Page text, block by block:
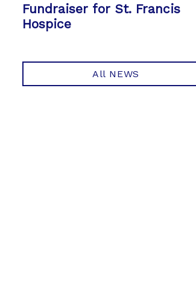
Fundraiser for St. Francis
Hospice
All NEWS